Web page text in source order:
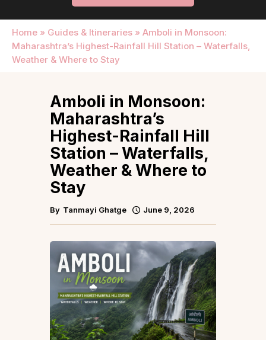
Home » Guides & Itineraries » Amboli in Monsoon:
Maharashtra’s Highest-Rainfall Hill Station – Waterfalls,
Weather & Where to Stay
Amboli in Monsoon:
Maharashtra’s
Highest-Rainfall Hill
Station – Waterfalls,
Weather & Where to
Stay
By Tanmayi Ghatge June 9, 2026